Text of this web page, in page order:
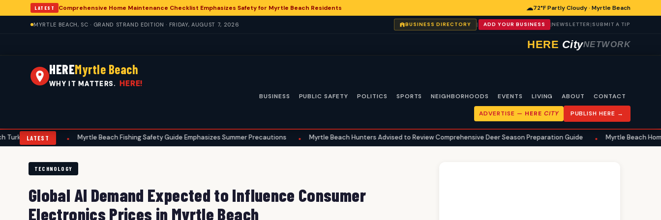
LATEST Comprehensive Home Maintenance Checklist Emphasizes Safety for Myrtle Beach Residents ☁72°F Partly Cloudy · Myrtle Beach
MYRTLE BEACH, SC · GRAND STRAND EDITION · FRIDAY, AUGUST 7, 2026 BUSINESS DIRECTORY | ADD YOUR BUSINESS |NEWSLETTER | SUBMIT A TIP
HERE CityNETWORK
HEREMyrtle Beach
WHY IT MATTERS. HERE!
BUSINESS PUBLIC SAFETY POLITICS SPORTS NEIGHBORHOODS EVENTS LIVING ABOUT CONTACT
ADVERTISE — HERE CITY PUBLISH HERE →
LATEST
• Myrtle Beach Fishing Safety Guide Emphasizes Summer Precautions • Myrtle Beach Hunters Advised to Review Comprehensive Deer Season Preparation Guide • Myrtle Beach Homeowners
TECHNOLOGY
Global AI Demand Expected to Influence Consumer
Electronics Prices in Myrtle Beach